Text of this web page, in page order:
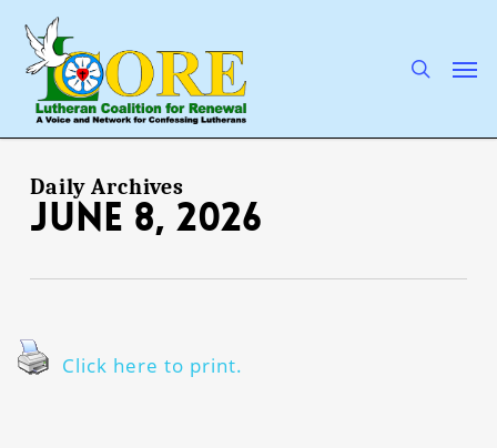
main
content
Daily Archives
June 8, 2026
Click here to print.